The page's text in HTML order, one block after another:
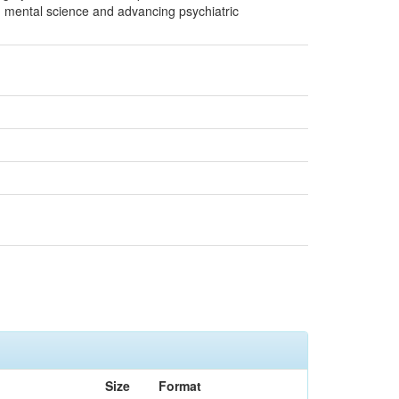
science and advancing psychiatric
Size Format